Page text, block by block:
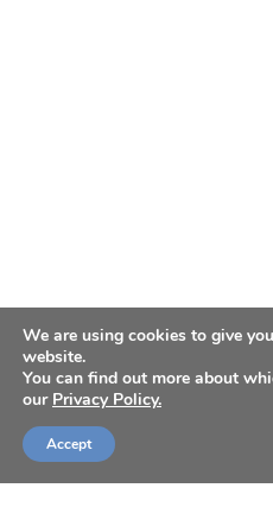
We are using cookies to give
website.
You can find out more about
our Privacy Policy.
Accept